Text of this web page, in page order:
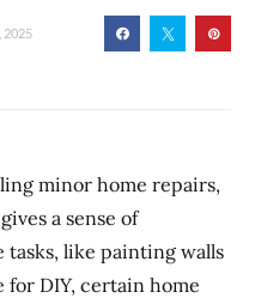
2025
minor home repairs,
a sense of
tasks, like painting walls
for DIY, certain home